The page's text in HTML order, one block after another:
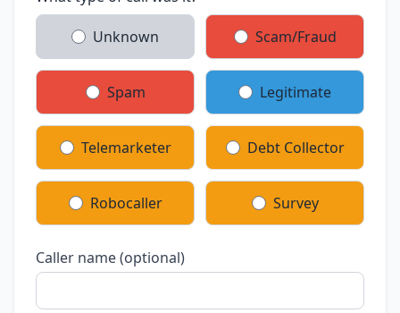
Unknown Scam/Fraud
Spam Legitimate
Telemarketer Debt Collector
Robocaller Survey
Caller name (optional)